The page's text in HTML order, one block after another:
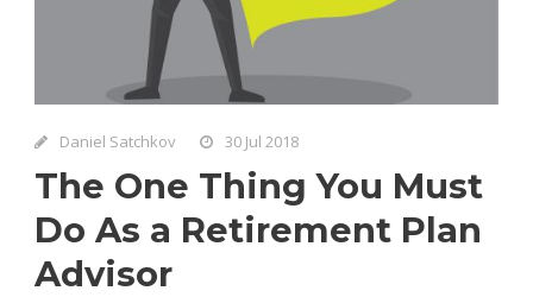
Daniel Satchkov 30 Jul 2018
The One Thing You Must
Do As a Retirement Plan
Advisor